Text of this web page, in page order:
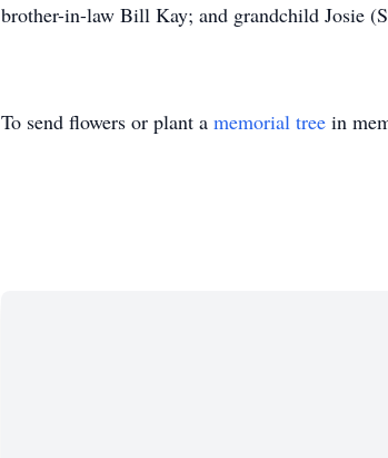
brother-in-law Bill Kay; and grandchild Josie
To send flowers or plant a memorial tree in